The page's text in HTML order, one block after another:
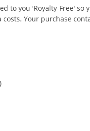
to you 'Royalty-Free' so
Your purchase